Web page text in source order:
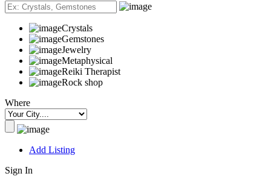
Crystals
Gemstones
Jewelry
Metaphysical
Reiki Therapist
Rock shop
Where
Add Listing
Sign In